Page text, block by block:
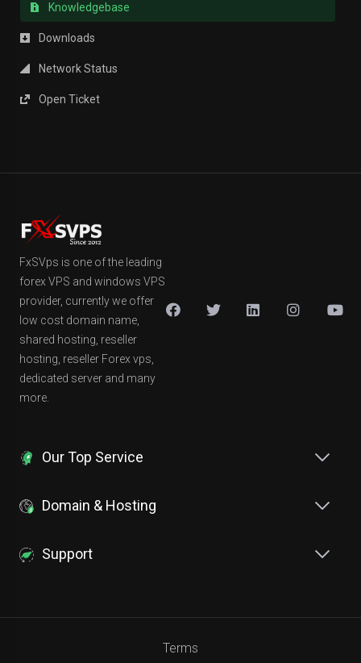
Knowledgebase
Downloads
Network Status
Open Ticket
FxSVps is one of the leading
forex VPS and windows VPS
provider, currently we offer
low cost domain name,
shared hosting, reseller
hosting, reseller Forex vps,
dedicated server and many
more.
Our Top Service
Domain & Hosting
Support
Terms